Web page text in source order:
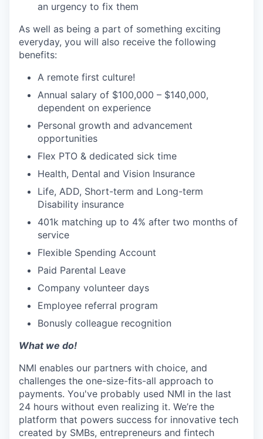
an urgency to fix them
As well as being a part of something exciting
everyday, you will also receive the following
benefits:
A remote first culture!
Annual salary of $100,000 – $140,000,
dependent on experience
Personal growth and advancement
opportunities
Flex PTO & dedicated sick time
Health, Dental and Vision Insurance
Life, ADD, Short-term and Long-term
Disability insurance
401k matching up to 4% after two months of
service
Flexible Spending Account
Paid Parental Leave
Company volunteer days
Employee referral program
Bonusly colleague recognition
What we do!
NMI enables our partners with choice, and
challenges the one-size-fits-all approach to
payments. You've probably used NMI in the last
24 hours without even realizing it. We’re the
platform that powers success for innovative tech
created by SMBs, entrepreneurs and fintech